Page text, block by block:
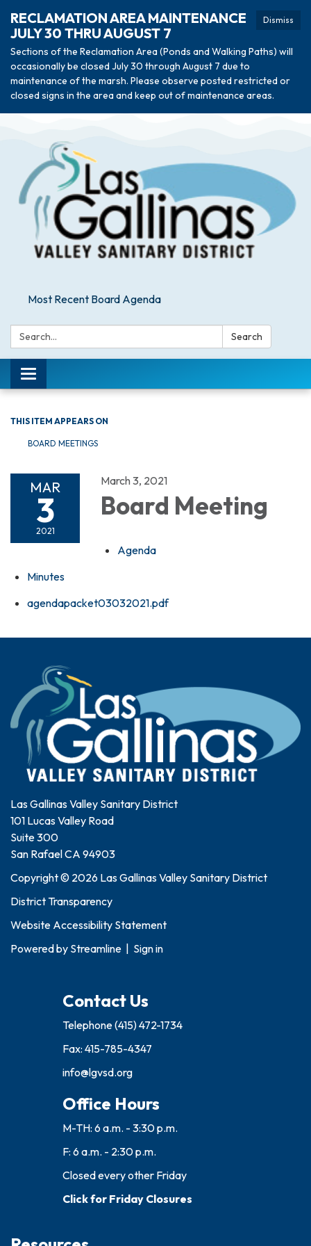
Dismiss
RECLAMATION AREA MAINTENANCE
JULY 30 THRU AUGUST 7
Sections of the Reclamation Area (Ponds and Walking Paths) will
occasionally be closed July 30 through August 7 due to
maintenance of the marsh. Please observe posted restricted or
closed signs in the area and keep out of maintenance areas.
Most Recent Board Agenda
Search: Search
Toggle navigation
THIS ITEM APPEARS ON
BOARD MEETINGS
MAR
3
2021
March 3, 2021
Board Meeting
Agenda
Minutes
agendapacket03032021.pdf
Las Gallinas Valley Sanitary District
101 Lucas Valley Road
Suite 300
San Rafael CA 94903
Copyright © 2026 Las Gallinas Valley Sanitary District
District Transparency
Website Accessibility Statement
Powered by Streamline Sign in
Contact Us
Telephone(415) 472-1734
Fax: 415-785-4347
info@lgvsd.org
Office Hours
M-TH: 6 a.m. - 3:30 p.m.
F: 6 a.m. - 2:30 p.m.
Closed every other Friday
Click for Friday Closures